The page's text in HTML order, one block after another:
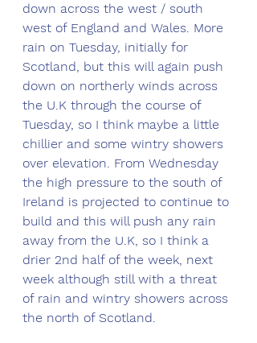
down across the west / south
west of England and Wales. More
rain on Tuesday, initially for
Scotland, but this will again push
down on northerly winds across
the U.K through the course of
Tuesday, so I think maybe a little
chillier and some wintry showers
over elevation. From Wednesday
the high pressure to the south of
Ireland is projected to continue to
build and this will push any rain
away from the U.K, so I think a
drier 2nd half of the week, next
week although still with a threat
of rain and wintry showers across
the north of Scotland.